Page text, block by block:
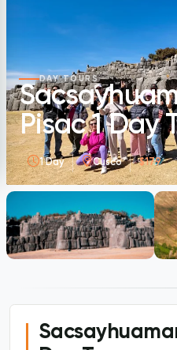
DAY TOURS
Pisac 1 Day
1 Day Cusco $179